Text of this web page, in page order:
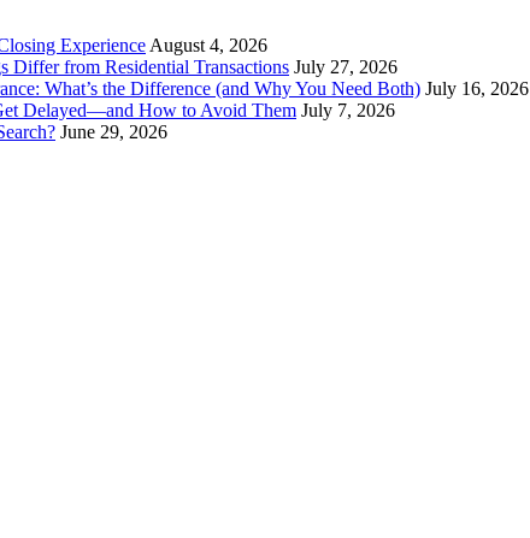
Experience August 4, 2026
Differ from Residential Transactions July 27, 2026
What’s the Difference (and Why You Need Both) July 16, 2026
Delayed—and How to Avoid Them July 7, 2026
June 29, 2026